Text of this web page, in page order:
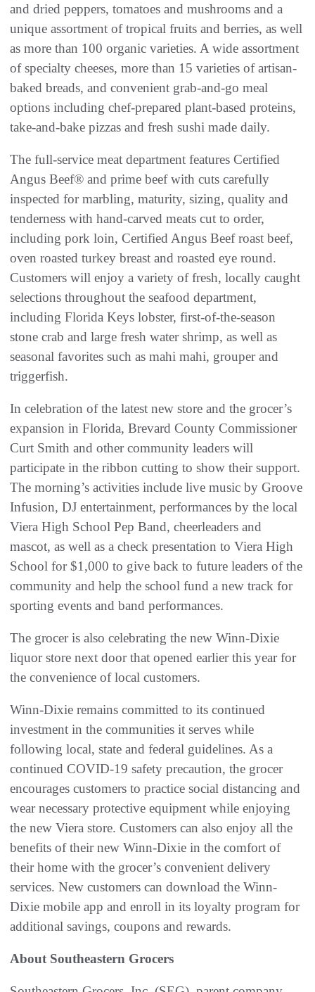
and dried peppers, tomatoes and mushrooms and a
unique assortment of tropical fruits and berries, as well
as more than 100 organic varieties. A wide assortment
of specialty cheeses, more than 15 varieties of artisan-
baked breads, and convenient grab-and-go meal
options including chef-prepared plant-based proteins,
take-and-bake pizzas and fresh sushi made daily.
The full-service meat department features Certified
Angus Beef® and prime beef with cuts carefully
inspected for marbling, maturity, sizing, quality and
tenderness with hand-carved meats cut to order,
including pork loin, Certified Angus Beef roast beef,
oven roasted turkey breast and roasted eye round.
Customers will enjoy a variety of fresh, locally caught
selections throughout the seafood department,
including Florida Keys lobster, first-of-the-season
stone crab and large fresh water shrimp, as well as
seasonal favorites such as mahi mahi, grouper and
triggerfish.
In celebration of the latest new store and the grocer’s
expansion in Florida, Brevard County Commissioner
Curt Smith and other community leaders will
participate in the ribbon cutting to show their support.
The morning’s activities include live music by Groove
Infusion, DJ entertainment, performances by the local
Viera High School Pep Band, cheerleaders and
mascot, as well as a check presentation to Viera High
School for $1,000 to give back to future leaders of the
community and help the school fund a new track for
sporting events and band performances.
The grocer is also celebrating the new Winn-Dixie
liquor store next door that opened earlier this year for
the convenience of local customers.
Winn-Dixie remains committed to its continued
investment in the communities it serves while
following local, state and federal guidelines. As a
continued COVID-19 safety precaution, the grocer
encourages customers to practice social distancing and
wear necessary protective equipment while enjoying
the new Viera store. Customers can also enjoy all the
benefits of their new Winn-Dixie in the comfort of
their home with the grocer’s convenient delivery
services. New customers can download the Winn-
Dixie mobile app and enroll in its loyalty program for
additional savings, coupons and rewards.
About Southeastern Grocers